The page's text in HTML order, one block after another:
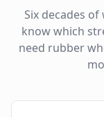
Six decades
know which
need rubber